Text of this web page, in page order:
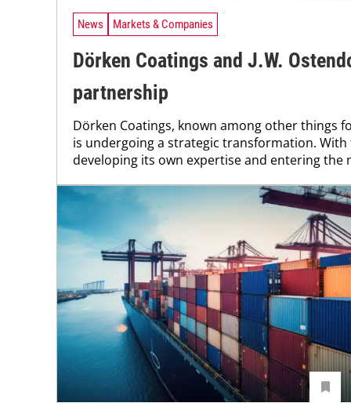
News Markets & Companies
Dörken Coatings and J.W.
partnership
Dörken Coatings, known among other things
is undergoing a strategic transformation.
developing its own expertise and entering the